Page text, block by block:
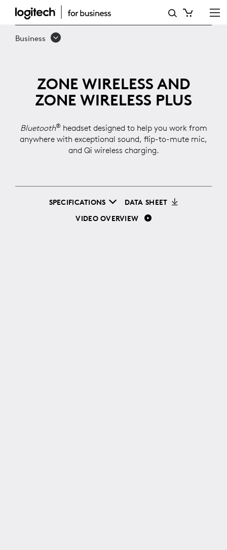
ZONE
WIRELESS
Business
ZONE WIRELESS AND
ZONE WIRELESS PLUS
Bluetooth®headset designed to help you work from
anywhere with exceptional sound, flip-to-mute mic,
and Qi wireless charging.
SPECIFICATIONS
DATA SHEET
VIDEO OVERVIEW